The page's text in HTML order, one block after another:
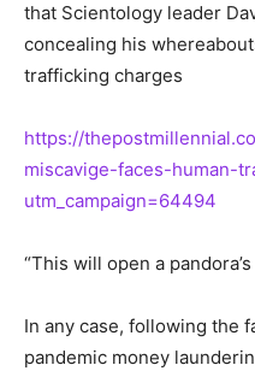
that Scientology leader
concealing his
trafficking charges
https://
miscavige-faces-human-
utm_campaign=64494
“This will open a
In any case, following the
pandemic money